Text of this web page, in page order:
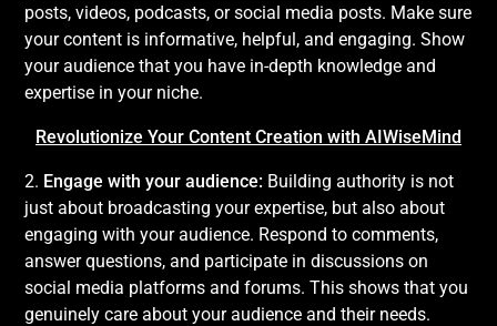
posts, videos, podcasts, or social media posts. Make sure
your content is informative, helpful, and engaging. Show
your audience that you have in-depth knowledge and
expertise in your niche.
Revolutionize Your Content Creation with AIWiseMind
2. Engage with your audience: Building authority is not
just about broadcasting your expertise, but also about
engaging with your audience. Respond to comments,
answer questions, and participate in discussions on
social media platforms and forums. This shows that you
genuinely care about your audience and their needs.